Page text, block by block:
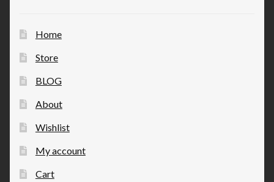
Home
Store
BLOG
About
Wishlist
My account
Cart